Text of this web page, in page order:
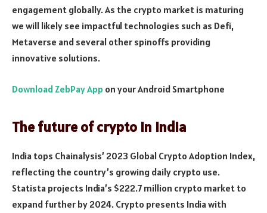
engagement globally. As the crypto market is maturing
we will likely see impactful technologies such as Defi,
Metaverse and several other spinoffs providing
innovative solutions.
Download ZebPay App on your Android Smartphone
The future of crypto in India
India tops Chainalysis’ 2023 Global Crypto Adoption Index,
reflecting the country’s growing daily crypto use.
Statista projects India’s $222.7 million crypto market to
expand further by 2024. Crypto presents India with